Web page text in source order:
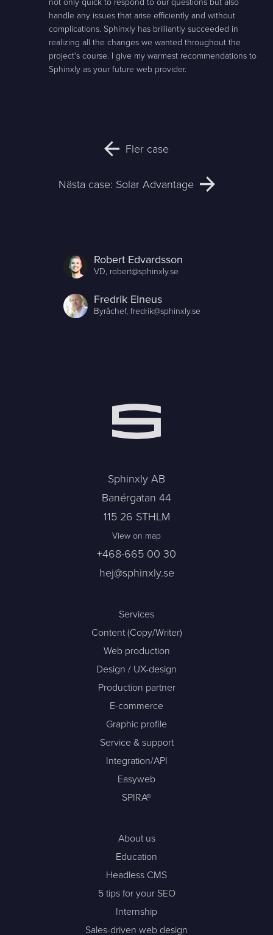
handle any issues that arise efficiently and without
complications. Sphinxly has brilliantly succeeded in
realizing all the changes we wanted throughout the
project's course. I give my warmest recommendations to
Sphinxly as your future web provider.
Fler case
Nästa case: Solar Advantage
Robert Edvardsson
VD, robert@sphinxly.se
Fredrik Elneus
Byråchef,fredrik@sphinxly.se
Sphinxly AB
Banérgatan 44
115 26 STHLM
View on map
+468-665 00 30
hej@sphinxly.se
Services
Content (Copy/Writer)
Web production
Design / UX-design
Production partner
E-commerce
Graphic profile
Service & support
Integration/API
Easyweb
SPIRA®
About us
Education
Headless CMS
5 tips for your SEO
Internship
Sales-driven web design